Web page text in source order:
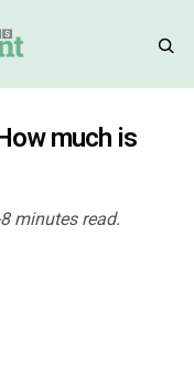
much is
minutes read.